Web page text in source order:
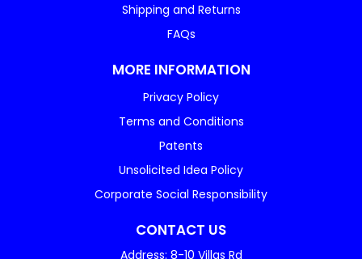
Shipping and Returns
FAQs
MORE INFORMATION
Privacy Policy
Terms and Conditions
Patents
Unsolicited Idea Policy
Corporate Social Responsibility
CONTACT US
Address: 8-10 Villas Rd